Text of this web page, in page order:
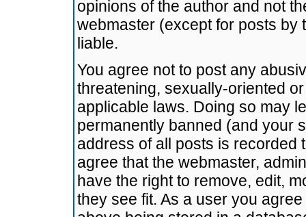
opinions of the author and not
webmaster (except for posts by
liable.
You agree not to post any
threatening, sexually-oriented
applicable laws. Doing so may
permanently banned (and your
address of all posts is recorded
agree that the webmaster,
have the right to remove, edit,
they see fit. As a user you